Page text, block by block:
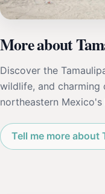
More about
Discover the
wildlife, and charming
northeastern Mexico's
Tell me more about